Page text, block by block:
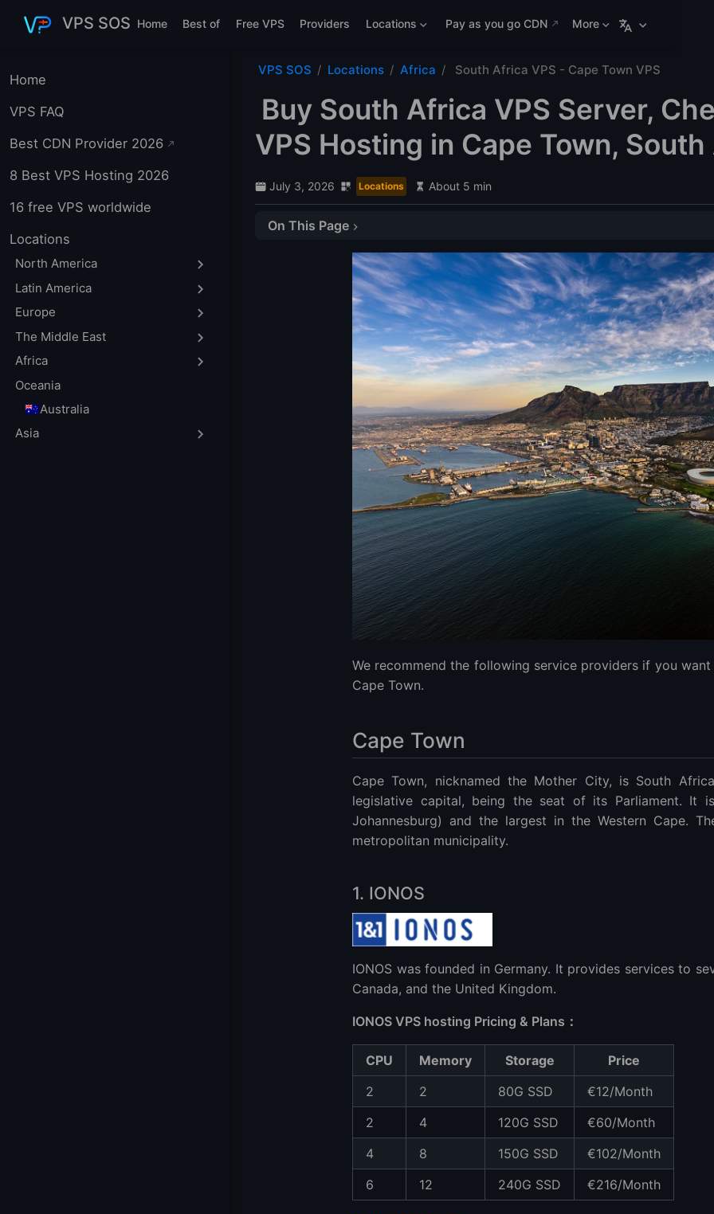
VPS SOS Home Best of Free VPS Providers Locations Pay as you go CDN More
Home
VPS FAQ
Best CDN Provider 2026
8 Best VPS Hosting 2026
16 free VPS worldwide
Locations
North America
Latin America
Europe
The Middle East
Africa
Oceania
🇦🇺Australia
Asia
VPS SOS Locations Africa South Africa VPS - Cape Town VPS
Buy South Africa VPS Server,
VPS Hosting in Cape Town,
July 3, 2026 Locations About 5 min
On This Page
When is the best time to migrate to the best VPS servers in South Africa?
What’s the Difference Between Managed and Unmanaged VPS Hosting?
Do You Need a Dedicated Server?
How To Choose the Best VPS?
More Locations VPS Hosting Providers
The best CDN recommendation
We recommend the following service providers if you
Cape Town.
Cape Town
Cape Town, nicknamed the Mother City, is South
legislative capital, being the seat of its Parliament. It
Johannesburg) and the largest in the Western Cape.
metropolitan municipality.
1. IONOS
IONOS was founded in Germany. It provides services to
Canada, and the United Kingdom.
IONOS VPS hosting Pricing & Plans：
CPU Memory Storage
Price
2
2 80G SSD
€12/Month
2
4 120G SSD
€60/Month
4
8 150G SSD
€102/Month
6
12 240G SSD €216/Month